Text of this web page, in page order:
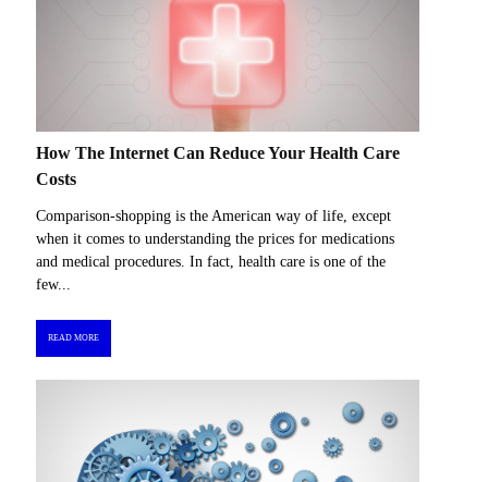
How The Internet Can Reduce Your Health Care
Costs
Comparison-shopping is the American way of life, except
when it comes to understanding the prices for medications
and medical procedures. In fact, health care is one of the
few...
READ MORE